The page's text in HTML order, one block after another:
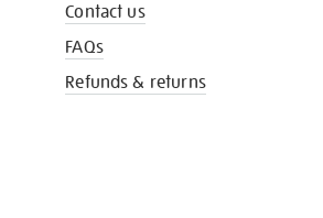
Contact us
FAQs
Refunds & returns